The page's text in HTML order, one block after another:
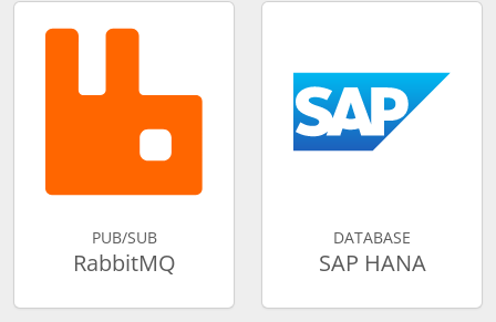
PUB/SUB
RabbitMQ
DATABASE
SAP HANA